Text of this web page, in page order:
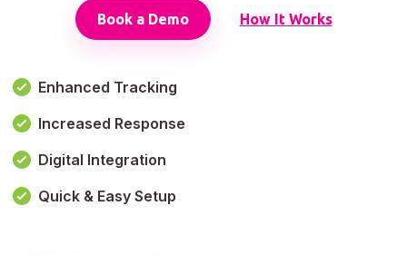
Book a Demo How It Works
Enhanced Tracking
Increased Response
Digital Integration
Quick & Easy Setup